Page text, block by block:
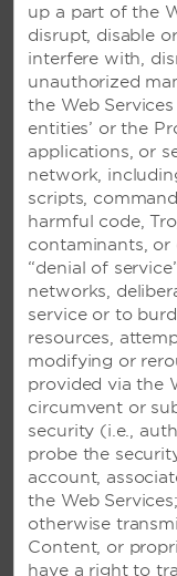
VIVA
up a part of the
disrupt, disable
interfere with,
unauthorized
the Web
entities’ or the
applications, or
network,
scripts,
harmful code,
contaminants, or
“denial of
networks,
service or to
resources,
modifying or
provided via the
circumvent or
security (i.e.,
probe the
account,
the Web
otherwise
Content, or
have a right to